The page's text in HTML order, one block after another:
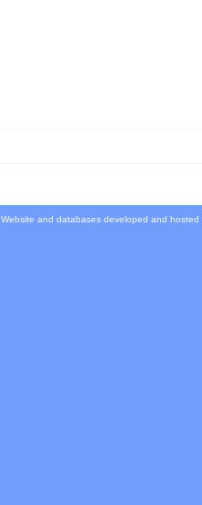
Website and databases developed and